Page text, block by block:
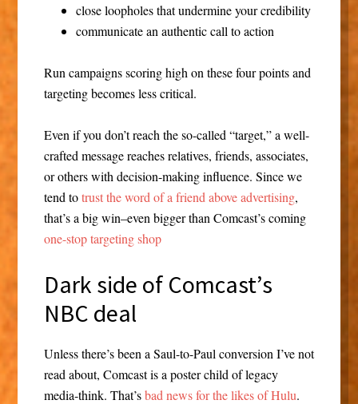
close loopholes that undermine your credibility
communicate an authentic call to action
Run campaigns scoring high on these four points and
targeting becomes less critical.
Even if you don’t reach the so-called “target,” a well-
crafted message reaches relatives, friends, associates,
or others with decision-making influence. Since we
tend totrust the word of a friend above advertising,
that’s a big win–even bigger than Comcast’s coming
one-stop targeting shop
Dark side of Comcast’s
NBC deal
Unless there’s been a Saul-to-Paul conversion I’ve not
read about, Comcast is a poster child of legacy
media-think. That’sbad news for the likes of Hulu.